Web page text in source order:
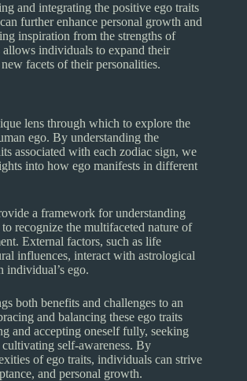
and integrating the positive ego traits
further enhance personal growth and
inspiration from the strengths of
individuals to expand their
facets of their personalities.
lens through which to explore the
ego. By understanding the
associated with each zodiac sign, we
into how ego manifests in different
a framework for understanding
recognize the multifaceted nature of
External factors, such as life
influences, interact with astrological
individual’s ego.
both benefits and challenges to an
and balancing these ego traits
and accepting oneself fully, seeking
self-awareness. By
of ego traits, individuals can strive
and personal growth.